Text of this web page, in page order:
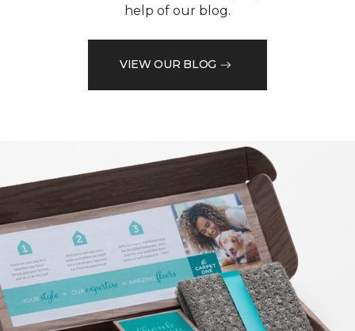
help of our blog.
VIEW OUR BLOG